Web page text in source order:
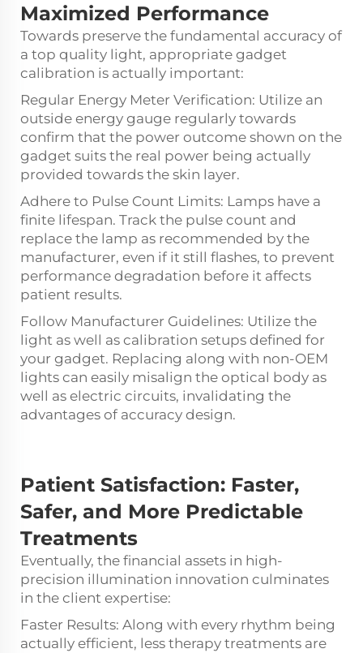
Maximized Performance
Towards preserve the fundamental accuracy of
a top quality light, appropriate gadget
calibration is actually important:
Regular Energy Meter Verification: Utilize an
outside energy gauge regularly towards
confirm that the power outcome shown on the
gadget suits the real power being actually
provided towards the skin layer.
Adhere to Pulse Count Limits: Lamps have a
finite lifespan. Track the pulse count and
replace the lamp as recommended by the
manufacturer, even if it still flashes, to prevent
performance degradation before it affects
patient results.
Follow Manufacturer Guidelines: Utilize the
light as well as calibration setups defined for
your gadget. Replacing along with non-OEM
lights can easily misalign the optical body as
well as electric circuits, invalidating the
advantages of accuracy design.
Patient Satisfaction: Faster,
Safer, and More Predictable
Treatments
Eventually, the financial assets in high-
precision illumination innovation culminates
in the client expertise:
Faster Results: Along with every rhythm being
actually efficient, less therapy treatments are